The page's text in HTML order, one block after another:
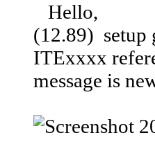
Hello,
(12.89) setup
ITExxxx
message is